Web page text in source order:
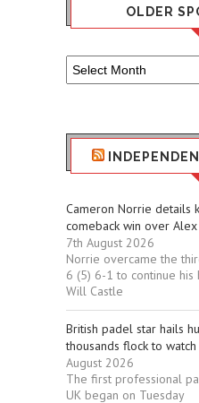
OLDER
Older
Sport
Cameron Norrie details
comeback win over
7th August 2026
Norrie overcame the
6 (5) 6-1 to continue his
Will Castle
British padel star hails
thousands flock to
August 2026
The first professional
UK began on Tuesday